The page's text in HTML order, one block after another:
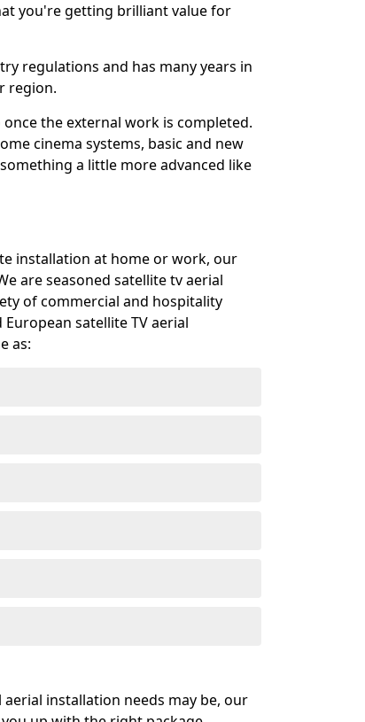
you're getting brilliant value for
regulations and has many years in
region.
the external work is completed.
cinema systems, basic and new
a little more advanced like
installation at home or work, our
are seasoned satellite tv aerial
of commercial and hospitality
satellite TV aerial
as:
installation needs may be, our